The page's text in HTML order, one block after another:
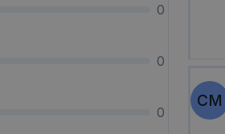
0
0
0
CM